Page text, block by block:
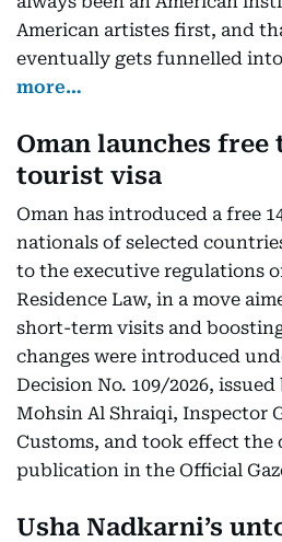
American artistes first, and
eventually gets funnelled
more…
Oman launches
tourist visa
Oman has introduced a free
nationals of selected
to the executive regulations
Residence Law, in a move
short-term visits and
changes were introduced
Decision No. 109/2026,
Mohsin Al Shraiqi, Inspector
Customs, and took effect the
publication in the Official
Usha Nadkarni’s